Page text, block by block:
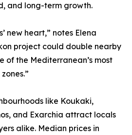
and long-term growth.
new heart,” notes Elena
project could double nearby
of the Mediterranean’s most
like Koukaki,
and Exarchia attract locals
alike. Median prices in